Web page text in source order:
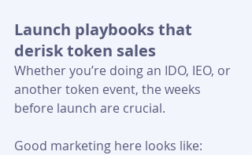
Launch playbooks that
derisk token sales
Whether you’re doing an IDO, IEO, or
another token event, the weeks
before launch are crucial.
Good marketing here looks like: